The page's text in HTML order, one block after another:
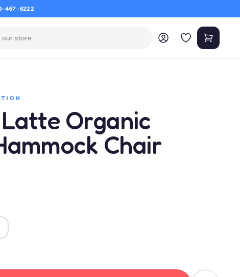
467-6222
Organic
Chair